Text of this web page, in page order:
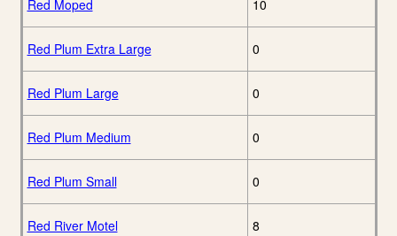
Red Moped 10
Red Plum Extra Large 0
Red Plum Large 0
Red Plum Medium 0
Red Plum Small 0
Red River Motel 8